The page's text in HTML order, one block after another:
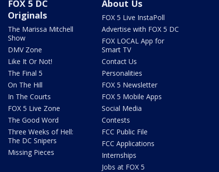
FOX 5 DC
Originals
The Marissa Mitchell
Show
DMV Zone
Like It Or Not!
The Final 5
On The Hill
In The Courts
FOX 5 Live Zone
The Good Word
Three Weeks of Hell:
The DC Snipers
Missing Pieces
About Us
FOX 5 Live InstaPoll
Advertise with FOX 5 DC
FOX LOCAL App for
Smart TV
Contact Us
Personalities
FOX 5 Newsletter
FOX 5 Mobile Apps
Social Media
Contests
FCC Public File
FCC Applications
Internships
Jobs at FOX 5